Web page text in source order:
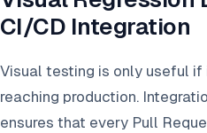
CI/CD Integration
Visual testing is only useful
reaching production.
ensures that every Pull